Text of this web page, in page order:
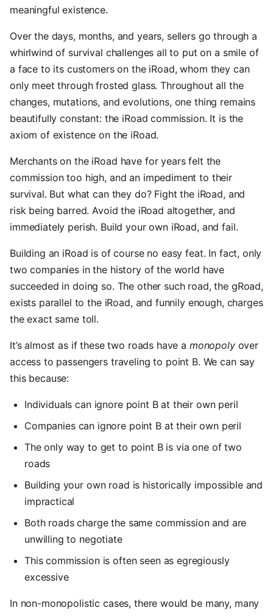
meaningful existence.
Over the days, months, and years, sellers go through a
whirlwind of survival challenges all to put on a smile of
a face to its customers on the iRoad, whom they can
only meet through frosted glass. Throughout all the
changes, mutations, and evolutions, one thing remains
beautifully constant: the iRoad commission. It is the
axiom of existence on the iRoad.
Merchants on the iRoad have for years felt the
commission too high, and an impediment to their
survival. But what can they do? Fight the iRoad, and
risk being barred. Avoid the iRoad altogether, and
immediately perish. Build your own iRoad, and fail.
Building an iRoad is of course no easy feat. In fact, only
two companies in the history of the world have
succeeded in doing so. The other such road, the gRoad,
exists parallel to the iRoad, and funnily enough, charges
the exact same toll.
It’s almost as if these two roads have a monopolyover
access to passengers traveling to point B. We can say
this because:
Individuals can ignore point B at their own peril
Companies can ignore point B at their own peril
The only way to get to point B is via one of two
roads
Building your own road is historically impossible and
impractical
Both roads charge the same commission and are
unwilling to negotiate
This commission is often seen as egregiously
excessive
In non-monopolistic cases, there would be many, many